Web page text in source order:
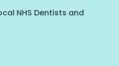
NHS Dentists and